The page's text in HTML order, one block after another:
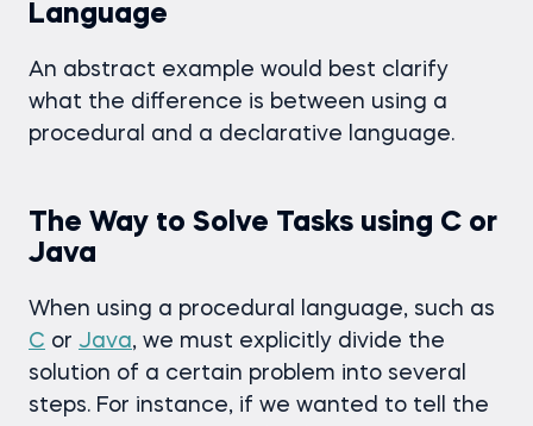
Language
An abstract example would best clarify
what the difference is between using a
procedural and a declarative language.
The Way to Solve Tasks using C or
Java
When using a procedural language, such as
C or Java, we must explicitly divide the
solution of a certain problem into several
steps. For instance, if we wanted to tell the